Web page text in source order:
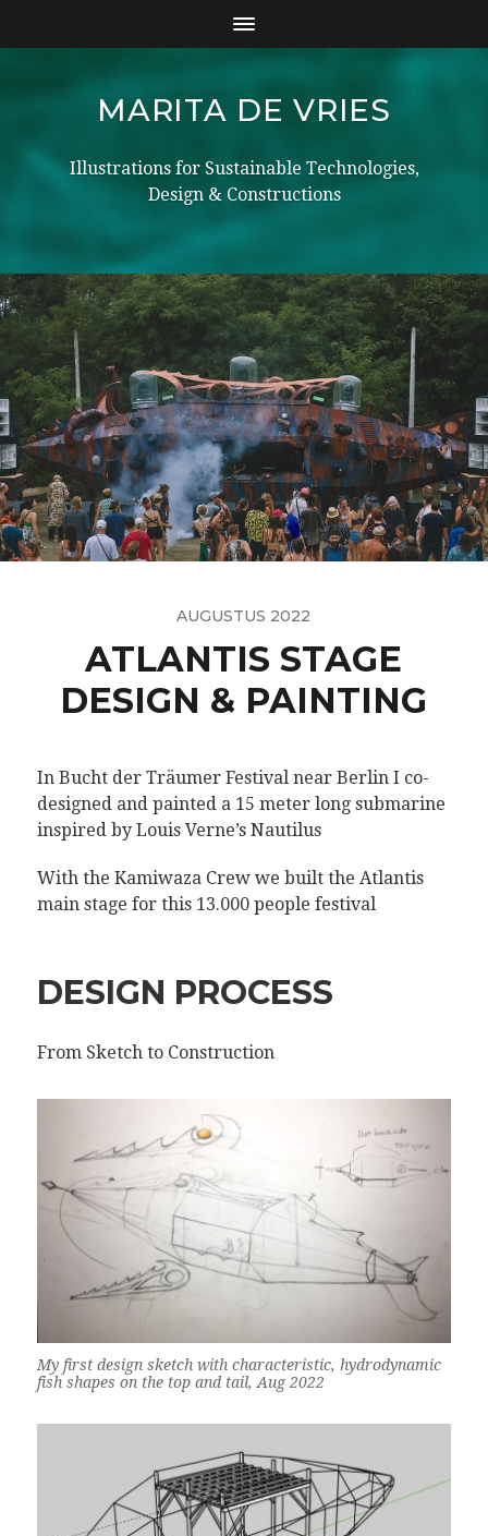
MARITA DE VRIES
Illustrations for Sustainable Technologies,
Design & Constructions
AUGUSTUS 2022
ATLANTIS STAGE
DESIGN & PAINTING
In Bucht der Träumer Festival near Berlin I co-
designed and painted a 15 meter long submarine
inspired by Louis Verne’s Nautilus
With the Kamiwaza Crew we built the Atlantis
main stage for this 13.000 people festival
DESIGN PROCESS
From Sketch to Construction
My first design sketch with characteristic, hydrodynamic
fish shapes on the top and tail, Aug 2022